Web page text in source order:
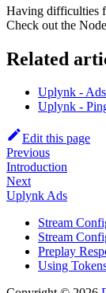
Having difficulties
Check out the
Related
Uplynk - Ads
Uplynk -
Edit this page
Previous
Introduction
Next
Uplynk Ads
Stream
Stream
Preplay
Using